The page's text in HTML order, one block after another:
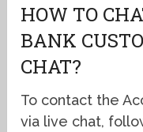
HOW TO
BANK
CHAT?
To contact the
via live chat,